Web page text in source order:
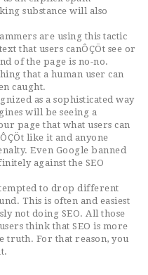
substance will also
are using this tactic
that users canÔÇÖt see or
of the page is no-no.
that a human user can
caught.
as a sophisticated way
will be seeing a
page that what users can
like it and anyone
Even Google banned
against the SEO
to drop different
This is often and easiest
not doing SEO. All those
think that SEO is more
truth. For that reason, you